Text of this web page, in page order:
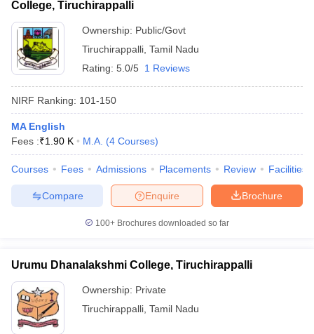
College, Tiruchirappalli
Ownership: Public/Govt
Tiruchirappalli Tamil Nadu
Rating: 5.0/5 1 Reviews
NIRF Ranking: 101-150
MA English
Fees :₹1.90 K M.A. (4 Courses)
Courses Fees Admissions Placements Review Facilities
Brochure
Enquire
Compare
100+ Brochures downloaded so far
Urumu Dhanalakshmi College, Tiruchirappalli
Ownership: Private
Tiruchirappalli Tamil Nadu